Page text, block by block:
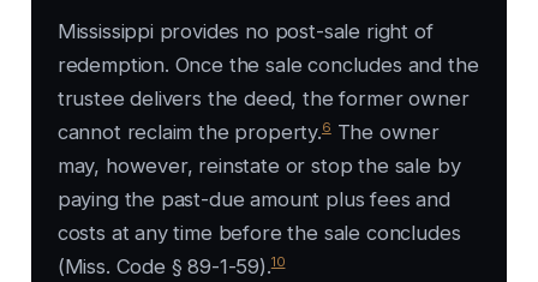
Mississippi provides no post-sale right of
redemption. Once the sale concludes and the
trustee delivers the deed, the former owner
cannot reclaim the property.6The owner
may, however, reinstate or stop the sale by
paying the past-due amount plus fees and
costs at any time before the sale concludes
(Miss. Code § 89-1-59).10